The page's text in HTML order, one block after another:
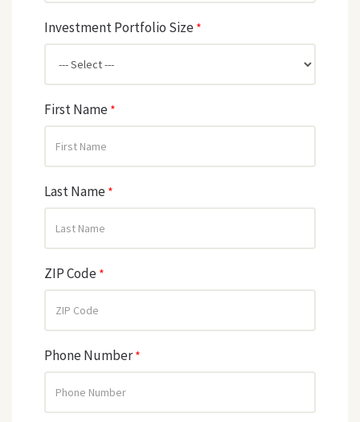
Investment Portfolio Size *
First Name *
Last Name *
ZIP Code *
Phone Number*